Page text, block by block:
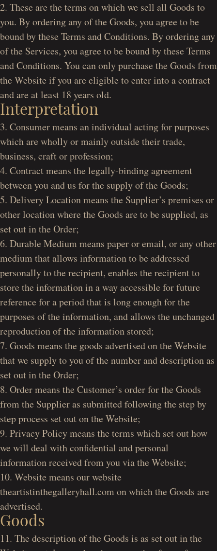
2. These are the terms on which we sell all Goods to
you. By ordering any of the Goods, you agree to be
bound by these Terms and Conditions. By ordering any
of the Services, you agree to be bound by these Terms
and Conditions. You can only purchase the Goods from
the Website if you are eligible to enter into a contract
and are at least 18 years old.
Interpretation
3. Consumer means an individual acting for purposes
which are wholly or mainly outside their trade,
business, craft or profession;
4. Contract means the legally-binding agreement
between you and us for the supply of the Goods;
5. Delivery Location means the Supplier’s premises or
other location where the Goods are to be supplied, as
set out in the Order;
6. Durable Medium means paper or email, or any other
medium that allows information to be addressed
personally to the recipient, enables the recipient to
store the information in a way accessible for future
reference for a period that is long enough for the
purposes of the information, and allows the unchanged
reproduction of the information stored;
7. Goods means the goods advertised on the Website
that we supply to you of the number and description as
set out in the Order;
8. Order means the Customer’s order for the Goods
from the Supplier as submitted following the step by
step process set out on the Website;
9. Privacy Policy means the terms which set out how
we will deal with confidential and personal
information received from you via the Website;
10. Website means our website
theartistinthegalleryhall.com on which the Goods are
advertised.
Goods
11. The description of the Goods is as set out in the